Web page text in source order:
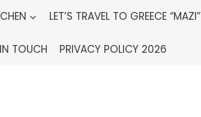
LET’S TRAVEL TO GREECE “MAZI”
TOUCH PRIVACY POLICY 2026